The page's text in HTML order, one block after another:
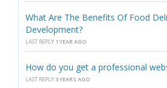
What Are The Benefits Of Food
Development?
LAST REPLY 1 YEAR AGO
How do you get a professional
LAST REPLY 3 YEARS AGO